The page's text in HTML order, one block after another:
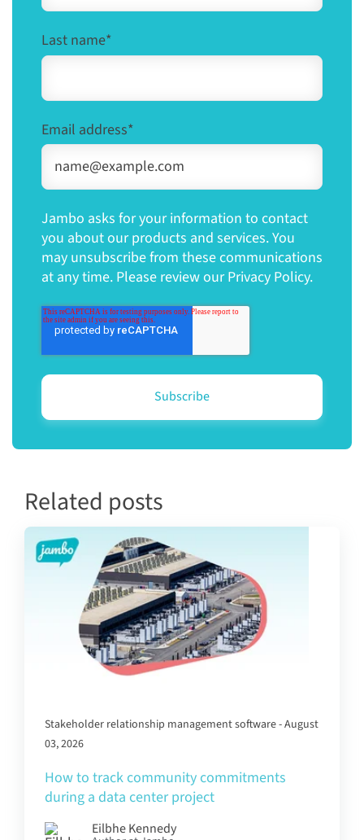
Last name*
Email address*
Jambo asks for your information to contact
you about our products and services. You
may unsubscribe from these communications
at any time. Please review our Privacy Policy.
Related posts
Stakeholder relationship management software - August
03, 2026
How to track community commitments
during a data center project
Eilbhe Kennedy